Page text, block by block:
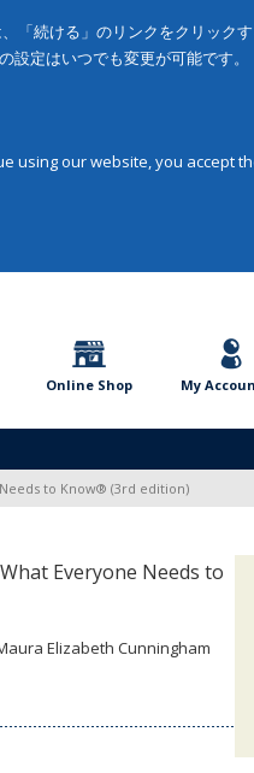
「続ける」のリンクをクリック
定はいつでも変更が可能です。
our website, you accept
Online Shop My
to Know® (3rd edition)
Everyone Needs to
Elizabeth Cunningham